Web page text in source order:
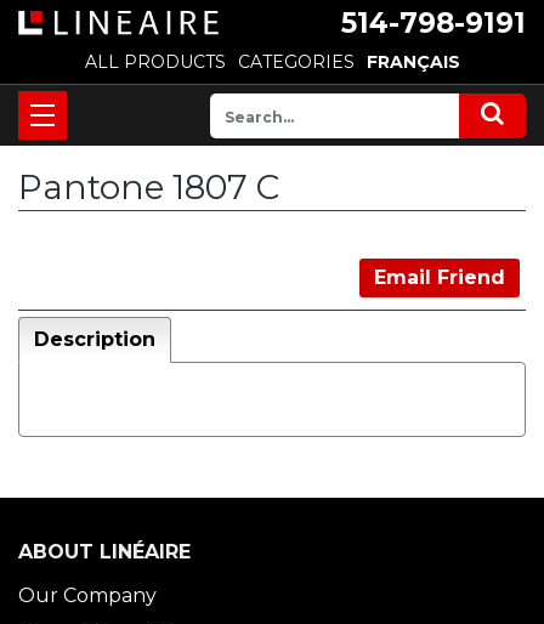
514-798-9191
ALL PRODUCTS CATEGORIES FRANÇAIS
Pantone 1807 C
Email Friend
Description
ABOUT LINÉAIRE
Our Company